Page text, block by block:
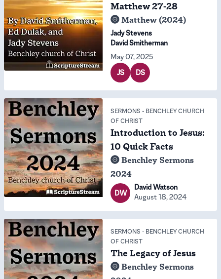
Matthew 27-28
Matthew (2024)
Jady Stevens
David Smitherman
May 07, 2025
JS
DS
SERMONS - BENCHLEY CHURCH
OF CHRIST
Introduction to Jesus:
10 Quick Facts
Benchley Sermons
2024
DW
David Watson
August 18, 2024
SERMONS - BENCHLEY CHURCH
OF CHRIST
The Legacy of Jesus
Benchley Sermons